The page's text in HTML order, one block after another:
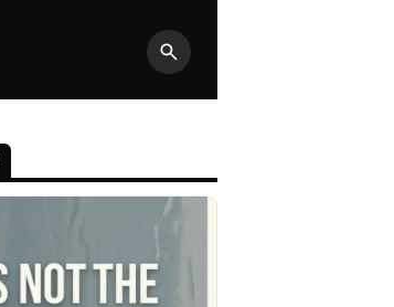
Search